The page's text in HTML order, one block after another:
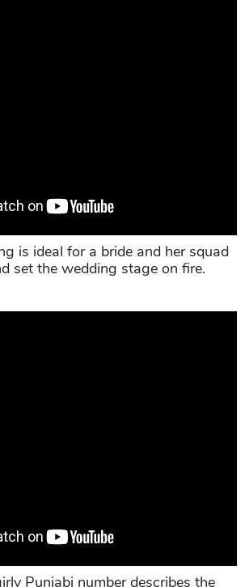
is ideal for a bride and her squad
set the wedding stage on fire.
Punjabi number describes the